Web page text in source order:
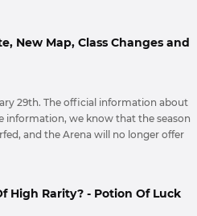
New Map, Class Changes and
29th. The official information about
information, we know that the season
and the Arena will no longer offer
High Rarity? - Potion Of Luck